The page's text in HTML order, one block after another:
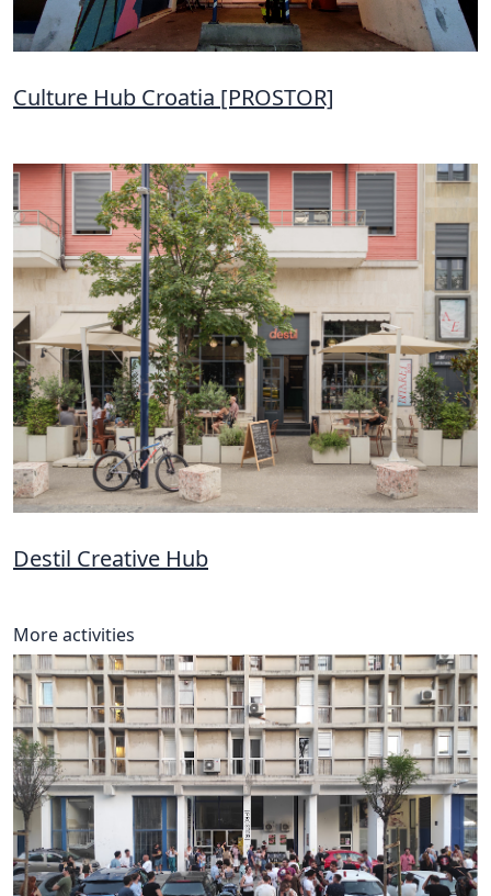
Culture Hub Croatia [PROSTOR]
Destil Creative Hub
More activities